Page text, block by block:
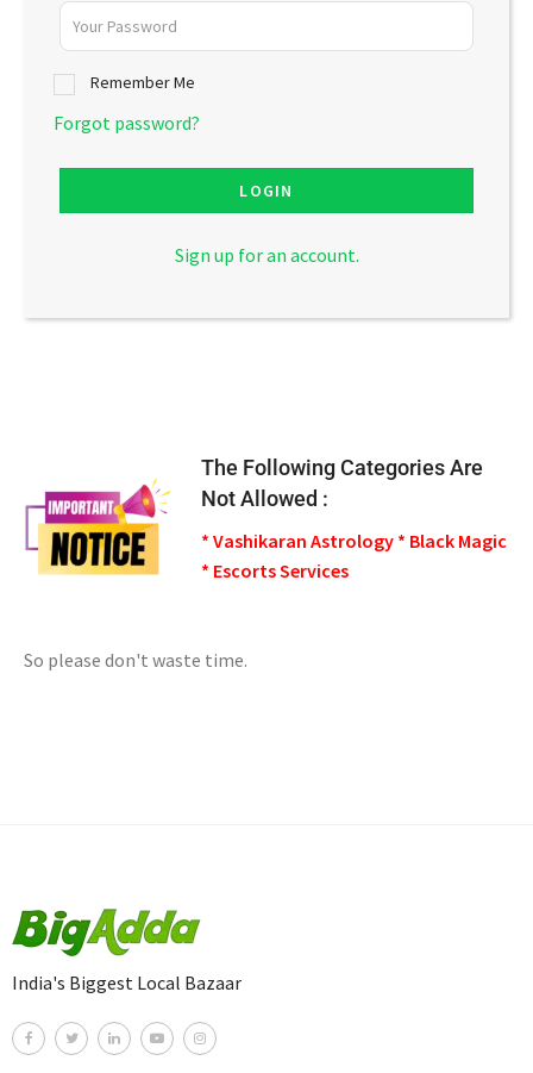
Remember Me
Forgot password?
LOGIN
Sign up for an account.
The Following Categories Are
Not Allowed :
* Vashikaran Astrology * Black Magic
* Escorts Services
So please don't waste time.
India's Biggest Local Bazaar